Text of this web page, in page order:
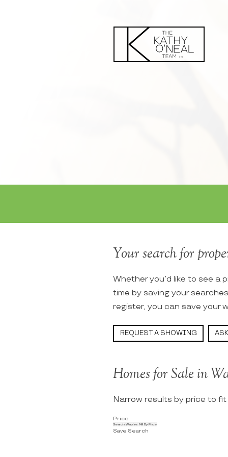
Your search for
Whether you’d like to see a
time by saving your
register, you can save your
REQUEST A SHOWING
Homes for Sale in
Narrow results by price to
Price
Search Waples Mill By Price
Save Search